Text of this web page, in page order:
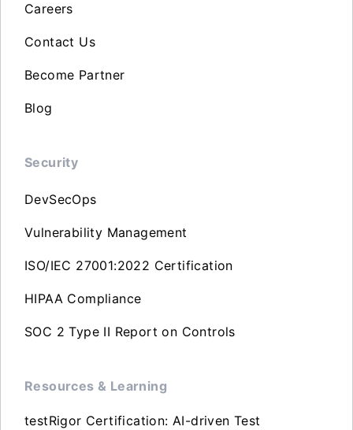
Careers
Contact Us
Become Partner
Blog
Security
DevSecOps
Vulnerability Management
ISO/IEC 27001:2022 Certification
HIPAA Compliance
SOC 2 Type II Report on Controls
Resources & Learning
testRigor Certification: AI-driven Test